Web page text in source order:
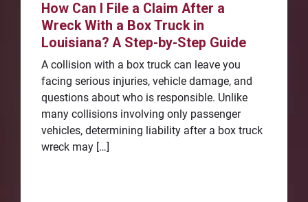
How Can I File a Claim After a
Wreck With a Box Truck in
Louisiana? A Step-by-Step Guide
A collision with a box truck can leave you
facing serious injuries, vehicle damage, and
questions about who is responsible. Unlike
many collisions involving only passenger
vehicles, determining liability after a box truck
wreck may […]